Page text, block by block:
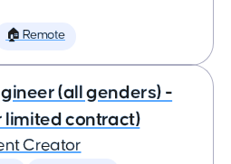
🏠 Remote
(all genders) -
limited contract)
Creator